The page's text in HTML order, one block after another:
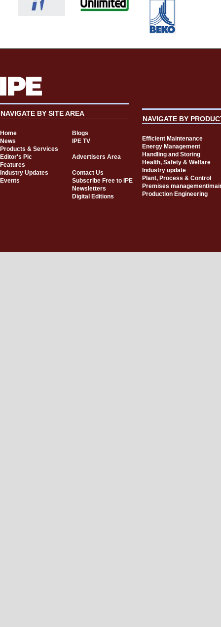
NAVIGATE BY SITE AREA
Home
Blogs
News
IPE TV
Products & Services
Editor's Pic
Advertisers Area
Features
Industry Updates
Contact Us
Events
Subscribe Free to IPE
Newsletters
Digital Editions
NAVIGATE BY
Efficient Maintenance
Energy Management
Handling and Storing
Health, Safety & Welfare
Industry update
Plant, Process & Control
Premises management/
Production Engineering